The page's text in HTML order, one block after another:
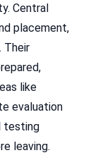
Central
placement,
Their
like
evaluation
testing
leaving.